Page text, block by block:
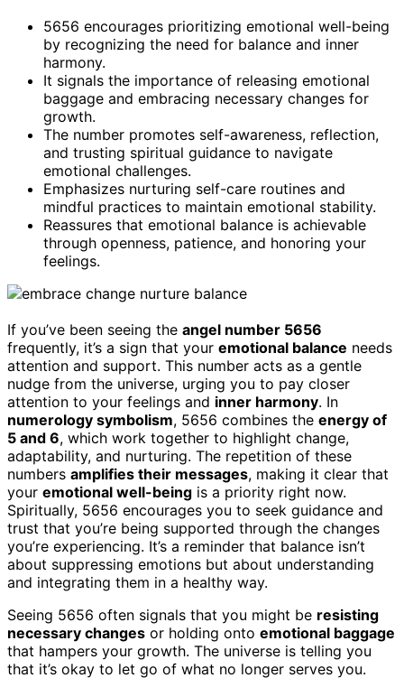
5656 encourages prioritizing emotional well-being
by recognizing the need for balance and inner
harmony.
It signals the importance of releasing emotional
baggage and embracing necessary changes for
growth.
The number promotes self-awareness, reflection,
and trusting spiritual guidance to navigate
emotional challenges.
Emphasizes nurturing self-care routines and
mindful practices to maintain emotional stability.
Reassures that emotional balance is achievable
through openness, patience, and honoring your
feelings.
If you’ve been seeing the angel number 5656
frequently, it’s a sign that your emotional balance needs
attention and support. This number acts as a gentle
nudge from the universe, urging you to pay closer
attention to your feelings and inner harmony. In
numerology symbolism, 5656 combines the energy of
5 and 6, which work together to highlight change,
adaptability, and nurturing. The repetition of these
numbers amplifies their messages, making it clear that
your emotional well-being is a priority right now.
Spiritually, 5656 encourages you to seek guidance and
trust that you’re being supported through the changes
you’re experiencing. It’s a reminder that balance isn’t
about suppressing emotions but about understanding
and integrating them in a healthy way.
Seeing 5656 often signals that you might be resisting
necessary changes or holding onto emotional baggage
that hampers your growth. The universe is telling you
that it’s okay to let go of what no longer serves you.